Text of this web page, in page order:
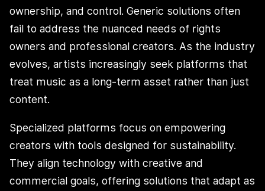
ownership, and control. Generic solutions often
fail to address the nuanced needs of rights
owners and professional creators. As the industry
evolves, artists increasingly seek platforms that
treat music as a long-term asset rather than just
content.
Specialized platforms focus on empowering
creators with tools designed for sustainability.
They align technology with creative and
commercial goals, offering solutions that adapt as